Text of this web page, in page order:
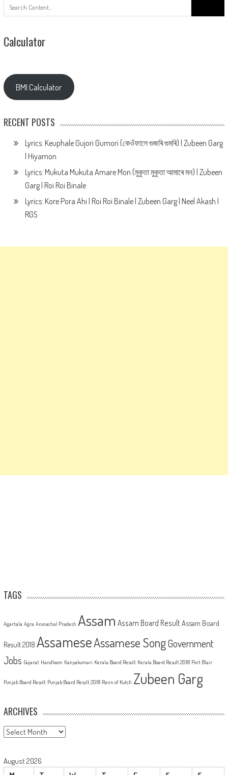
Calculator
BMI Calculator
RECENT POSTS
Lyrics: Keuphale Gujori Gumori (কেওঁফালে গুজৰি গুমৰি) | Zubeen Garg
| Hiyamon
Lyrics: Mukuta Mukuta Amare Mon (মুকুতা মুকুতা আমাৰে মন) | Zubeen
Garg | Roi Roi Binale
Lyrics: Kore Pora Ahi | Roi Roi Binale | Zubeen Garg | Neel Akash |
RGS
TAGS
Agartala Agra Arunachal Pradesh Assam Assam Board ResultAssam Board
Result 2018 AssameseAssamese SongGovernment
Jobs Gujarat Handloom Kanyakumari Kerala Board Result Kerala Board Result 2018 Port Blair
Punjab Board Result Punjab Board Result 2018 Rann of Kutch Zubeen Garg
ARCHIVES
Archives
August 2026